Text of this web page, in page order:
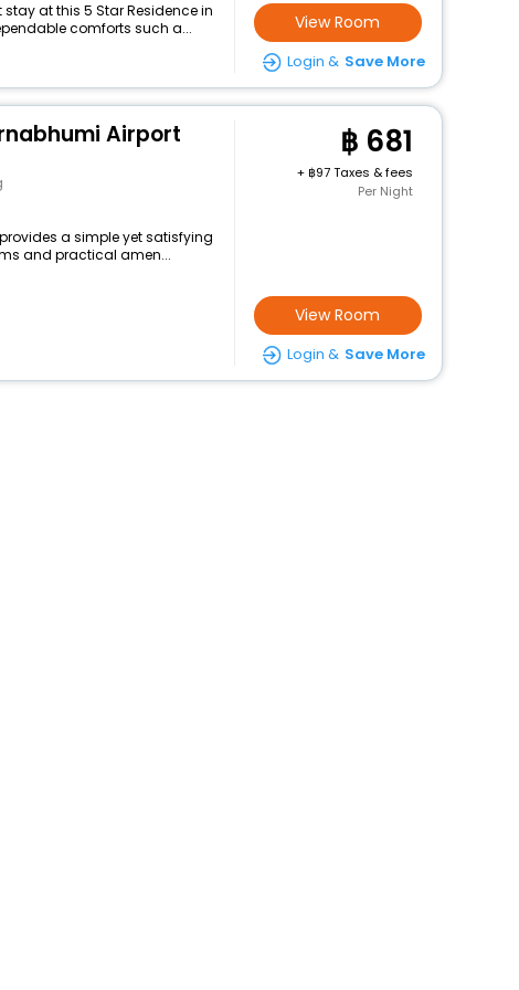
at this 5 Star Residence in
comforts such a...
View Room
Login & Save More
Airport
a simple yet satisfying
and practical amen...
681
+
97 Taxes & fees
Per Night
View Room
Login & Save More